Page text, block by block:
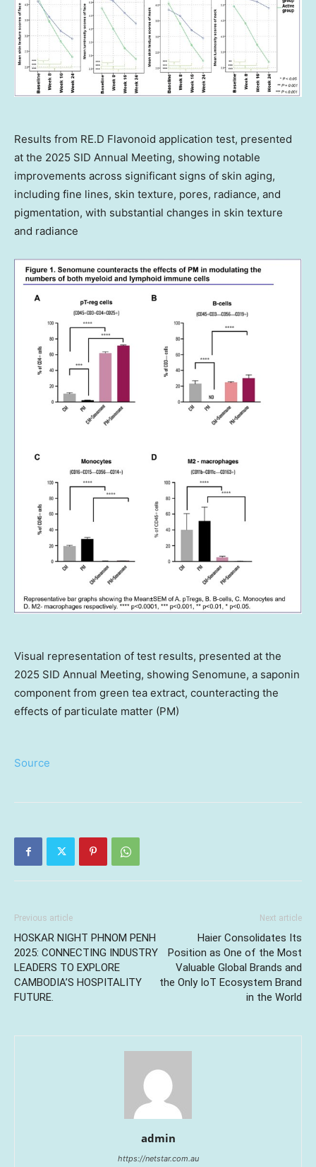
Results from RE.D Flavonoid application test, presented
at the 2025 SID Annual Meeting, showing notable
improvements across significant signs of skin aging,
including fine lines, skin texture, pores, radiance, and
pigmentation, with substantial changes in skin texture
and radiance
Visual representation of test results, presented at the
2025 SID Annual Meeting, showing Senomune, a saponin
component from green tea extract, counteracting the
effects of particulate matter (PM)
Source
Previous article
HOSKAR NIGHT PHNOM PENH
2025: CONNECTING INDUSTRY
LEADERS TO EXPLORE
CAMBODIA’S HOSPITALITY
FUTURE.
Next article
Haier Consolidates Its
Position as One of the Most
Valuable Global Brands and
the Only IoT Ecosystem Brand
in the World
admin
https://netstar.com.au